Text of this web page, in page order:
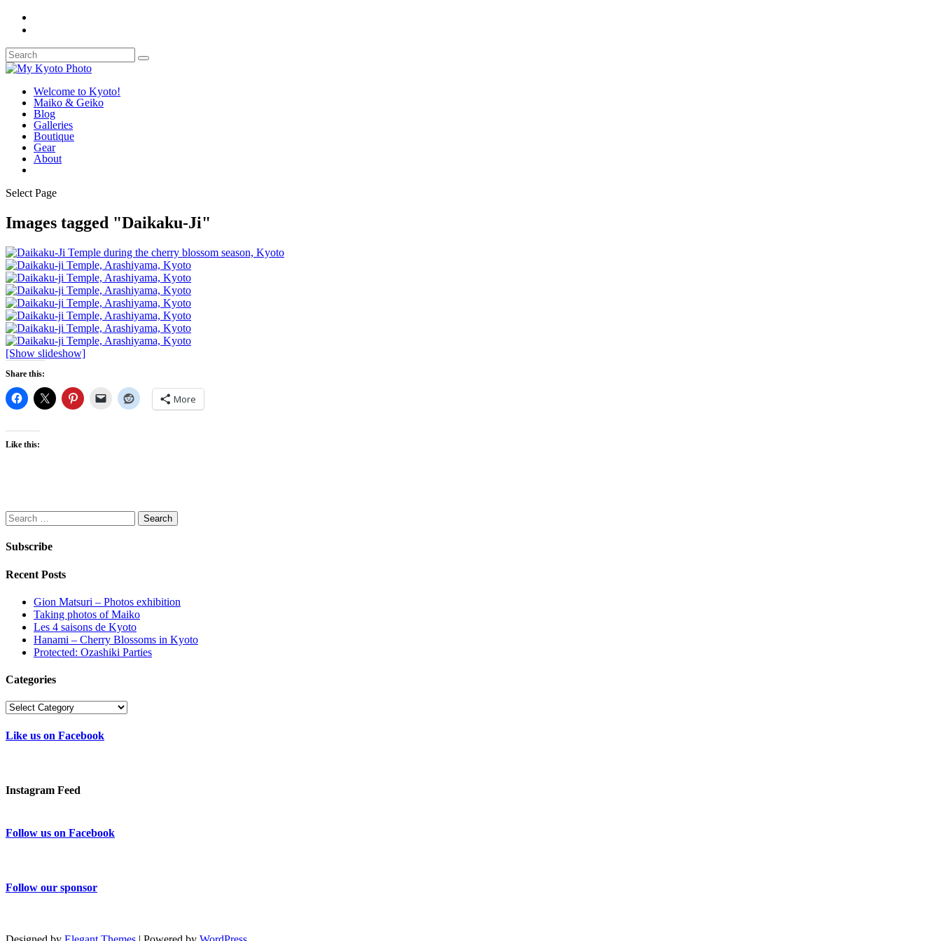
Welcome to Kyoto!
Maiko & Geiko
Blog
Galleries
Boutique
Gear
About
Select Page
Images tagged "Daikaku-Ji"
[Show slideshow]
Share this:
More
Like this:
Search
for:
Subscribe
Recent Posts
Gion Matsuri – Photos exhibition
Taking photos of Maiko
Les 4 saisons de Kyoto
Hanami – Cherry Blossoms in Kyoto
Protected: Ozashiki Parties
Categories
Categories
Like us on Facebook
Instagram Feed
Follow us on Facebook
Follow our sponsor